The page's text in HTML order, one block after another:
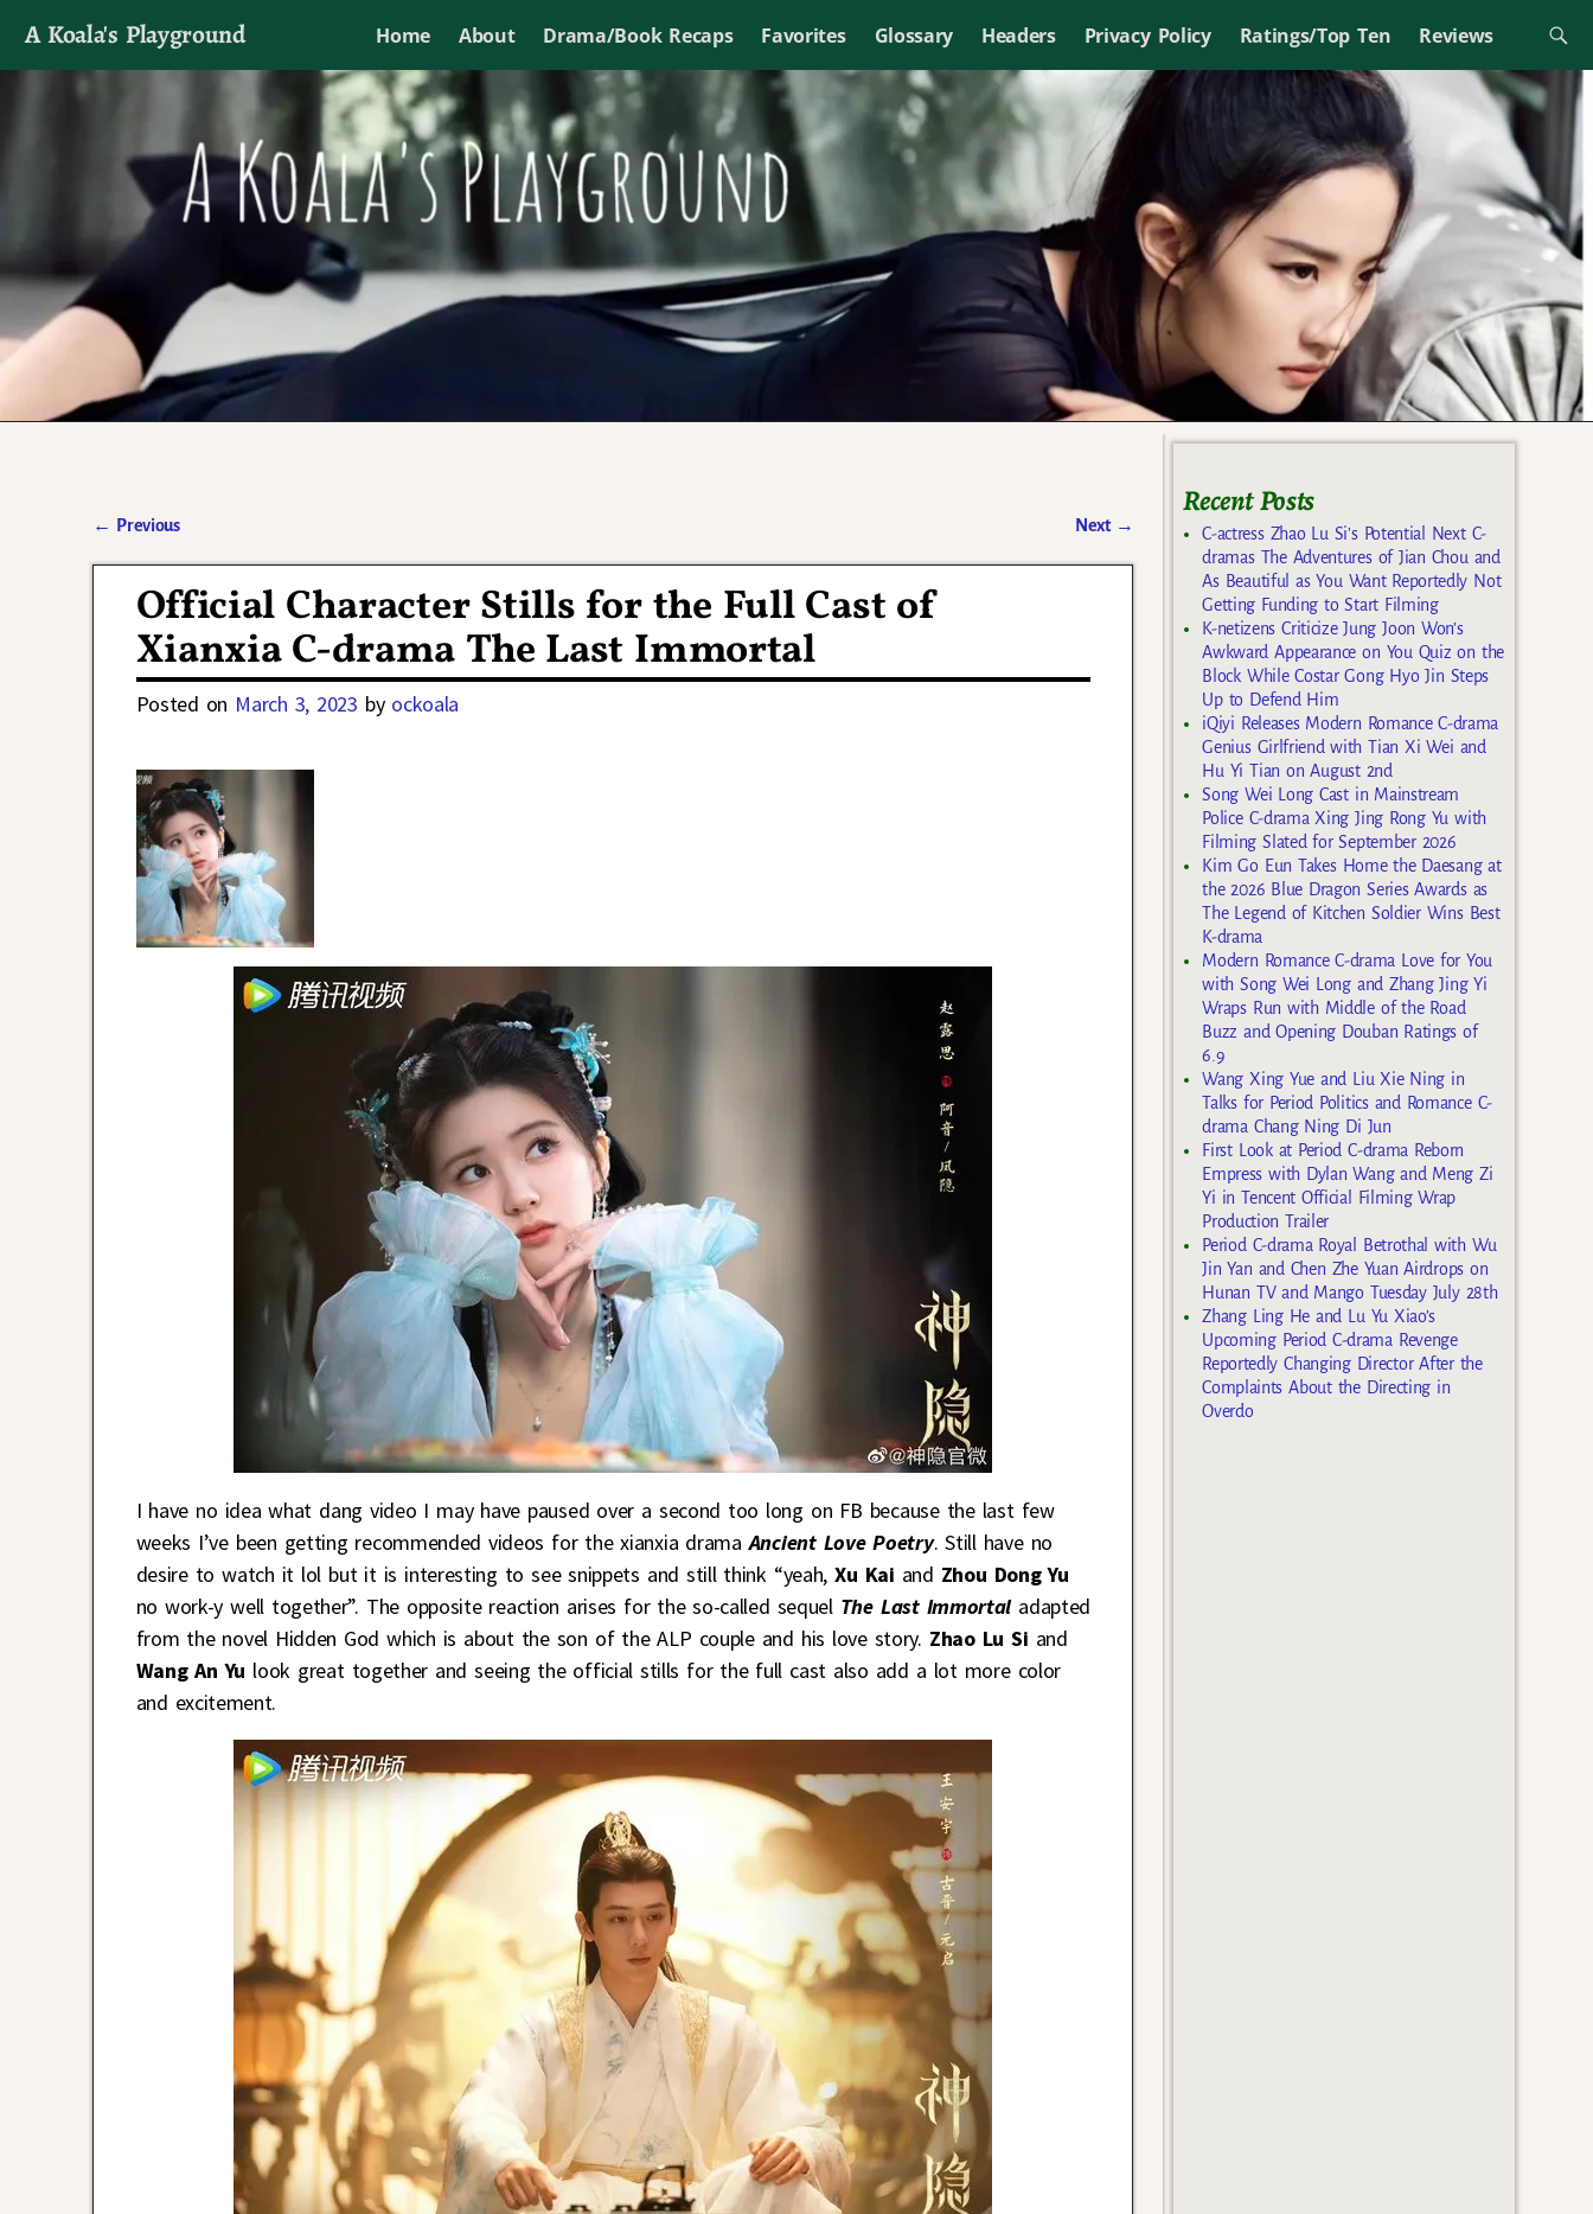
A Koala's Playground Home About Drama/Book Recaps Favorites Glossary Headers Privacy Policy Ratings/Top Ten Reviews
I'll talk about dramas if I want to
← Previous Next →
Official Character Stills for the Full Cast of
Xianxia C-drama The Last Immortal
Posted on March 3, 2023 by ockoala
I have no idea what dang video I may have paused over a second too long on FB because the last few
weeks I’ve been getting recommended videos for the xianxia dramaAncient Love Poetry. Still have no
desire to watch it lol but it is interesting to see snippets and still think “yeah,Xu Kai and Zhou Dong Yu
no work-y well together”. The opposite reaction arises for the so-called sequel The Last Immortaladapted
from the novel Hidden God which is about the son of the ALP couple and his love story. Zhao Lu Si and
Wang An Yu look great together and seeing the official stills for the full cast also add a lot more color
and excitement.
Recent Posts
C-actress Zhao Lu Si’s Potential Next C-
dramas The Adventures of Jian Chou and
As Beautiful as You Want Reportedly Not
Getting Funding to Start Filming
K-netizens Criticize Jung Joon Won’s
Awkward Appearance on You Quiz on the
Block While Costar Gong Hyo Jin Steps
Up to Defend Him
iQiyi Releases Modern Romance C-drama
Genius Girlfriend with Tian Xi Wei and
Hu Yi Tian on August 2nd
Song Wei Long Cast in Mainstream
Police C-drama Xing Jing Rong Yu with
Filming Slated for September 2026
Kim Go Eun Takes Home the Daesang at
the 2026 Blue Dragon Series Awards as
The Legend of Kitchen Soldier Wins Best
K-drama
Modern Romance C-drama Love for You
with Song Wei Long and Zhang Jing Yi
Wraps Run with Middle of the Road
Buzz and Opening Douban Ratings of
6.9
Wang Xing Yue and Liu Xie Ning in
Talks for Period Politics and Romance C-
drama Chang Ning Di Jun
First Look at Period C-drama Reborn
Empress with Dylan Wang and Meng Zi
Yi in Tencent Official Filming Wrap
Production Trailer
Period C-drama Royal Betrothal with Wu
Jin Yan and Chen Zhe Yuan Airdrops on
Hunan TV and Mango Tuesday July 28th
Zhang Ling He and Lu Yu Xiao’s
Upcoming Period C-drama Revenge
Reportedly Changing Director After the
Complaints About the Directing in
Overdo